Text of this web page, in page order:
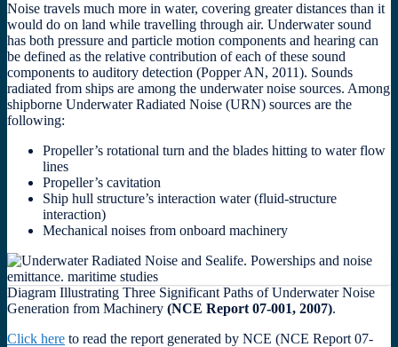
Noise travels much more in water, covering greater distances than it
would do on land while travelling through air. Underwater sound
has both pressure and particle motion components and hearing can
be defined as the relative contribution of each of these sound
components to auditory detection (Popper AN, 2011). Sounds
radiated from ships are among the underwater noise sources. Among
shipborne Underwater Radiated Noise (URN) sources are the
following:
Propeller’s rotational turn and the blades hitting to water flow
lines
Propeller’s cavitation
Ship hull structure’s interaction water (fluid-structure
interaction)
Mechanical noises from onboard machinery
Diagram Illustrating Three Significant Paths of Underwater Noise
Generation from Machinery (NCE Report 07-001, 2007).
Click here to read the report generated by NCE (NCE Report 07-